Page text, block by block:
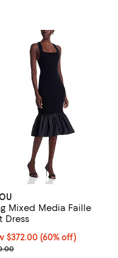
Mixed Media Faille
Dress
$372.00; 60% off;
$372.00 (60% off)
price $930.00